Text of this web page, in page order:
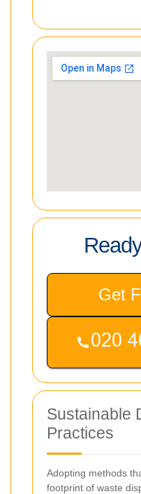
Get
Sustainable
Practices
Adopting methods
footprint of waste